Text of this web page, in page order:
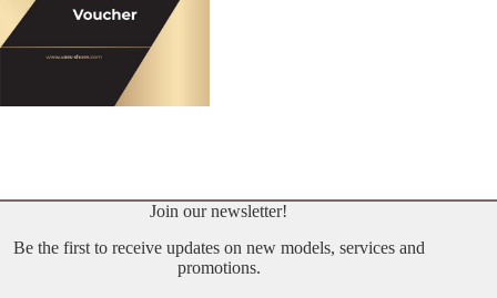
Join our newsletter!
Be the first to receive updates on new models, services and
promotions.